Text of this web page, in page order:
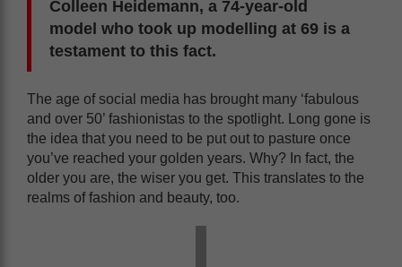
Colleen Heidemann, a 74-year-old
model who took up modelling at 69 is a
testament to this fact.
The age of social media has brought many ‘fabulous
and over 50’ fashionistas to the spotlight. Long gone is
the idea that you need to be put out to pasture once
you’ve reached your golden years. Why? In fact, the
older you are, the wiser you get. This translates to the
realms of fashion and beauty, too.